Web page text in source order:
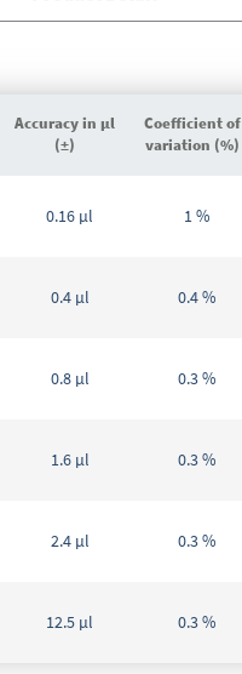
Accuracy in µl
(±)
Coefficient of
variation (%)
0.16 µl 1 %
0.4 µl 0.4 %
0.8 µl 0.3 %
1.6 µl 0.3 %
2.4 µl 0.3 %
12.5 µl 0.3 %